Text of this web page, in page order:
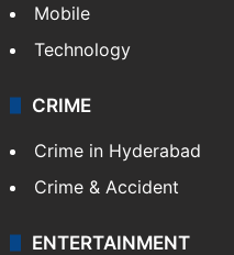
Mobile
Technology
CRIME
Crime in Hyderabad
Crime & Accident
ENTERTAINMENT